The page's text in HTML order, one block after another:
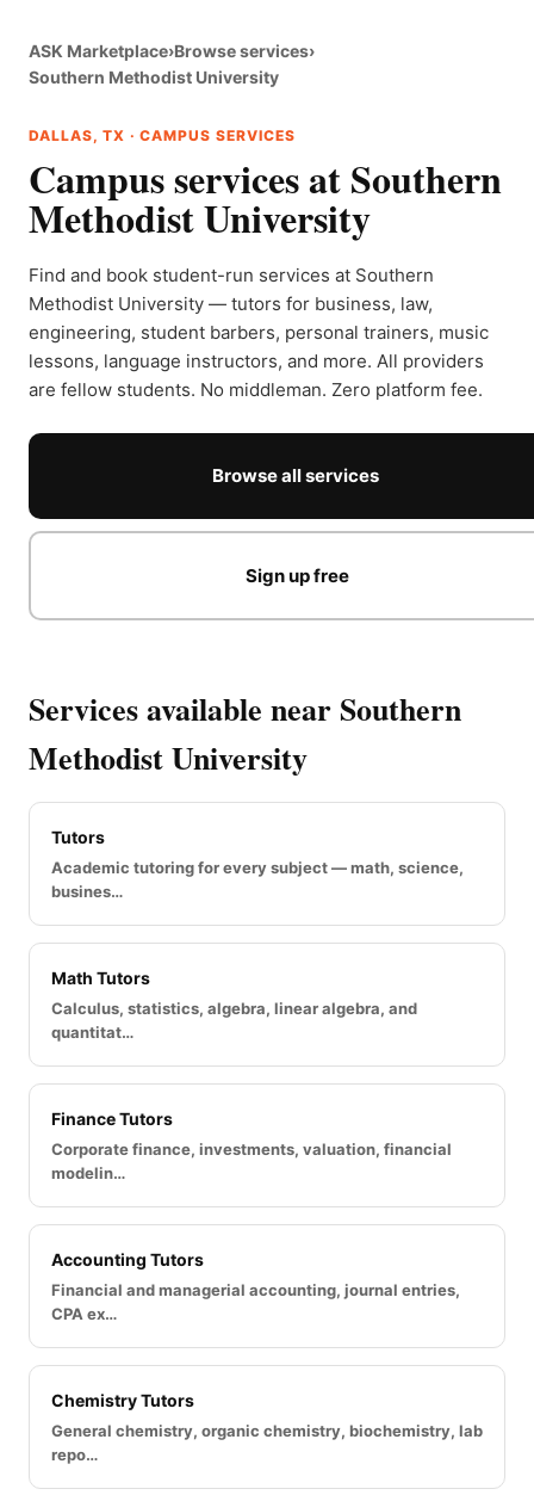
ASK Marketplace›Browse services›
Southern Methodist University
DALLAS, TX · CAMPUS SERVICES
Campus services at Southern
Methodist University
Find and book student-run services at Southern
Methodist University — tutors for business, law,
engineering, student barbers, personal trainers, music
lessons, language instructors, and more. All providers
are fellow students. No middleman. Zero platform fee.
Browse all services
Sign up free
Services available near Southern
Methodist University
Tutors
Academic tutoring for every subject — math, science,
busines…
Math Tutors
Calculus, statistics, algebra, linear algebra, and
quantitat…
Finance Tutors
Corporate finance, investments, valuation, financial
modelin…
Accounting Tutors
Financial and managerial accounting, journal entries,
CPA ex…
Chemistry Tutors
General chemistry, organic chemistry, biochemistry, lab
repo…